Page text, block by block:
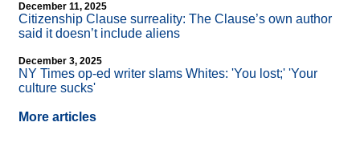
December 11, 2025
Citizenship Clause surreality: The Clause’s own author
said it doesn’t include aliens
December 3, 2025
NY Times op-ed writer slams Whites: 'You lost;' 'Your
culture sucks'
More articles